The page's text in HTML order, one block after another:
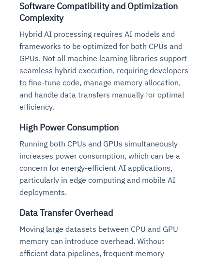
Software Compatibility and Optimization
Complexity
Hybrid AI processing requires AI models and
frameworks to be optimized for both CPUs and
GPUs. Not all machine learning libraries support
seamless hybrid execution, requiring developers
to fine-tune code, manage memory allocation,
and handle data transfers manually for optimal
efficiency.
High Power Consumption
Running both CPUs and GPUs simultaneously
increases power consumption, which can be a
concern for energy-efficient AI applications,
particularly in edge computing and mobile AI
deployments.
Data Transfer Overhead
Moving large datasets between CPU and GPU
memory can introduce overhead. Without
efficient data pipelines, frequent memory